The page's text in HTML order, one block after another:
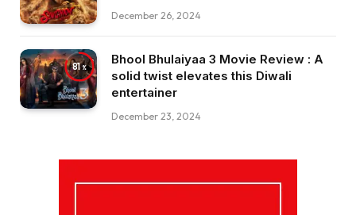
December 26, 2024
81
Bhool Bhulaiyaa 3 Movie Review : A
solid twist elevates this Diwali
entertainer
December 23, 2024